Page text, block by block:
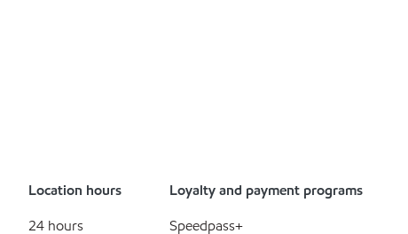
Location hours
24 hours
Loyalty and payment programs
Speedpass+